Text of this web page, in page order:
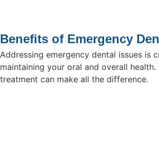
Benefits of Emergency
Addressing emergency dental issues is
maintaining your oral and overall health.
treatment can make all the difference.